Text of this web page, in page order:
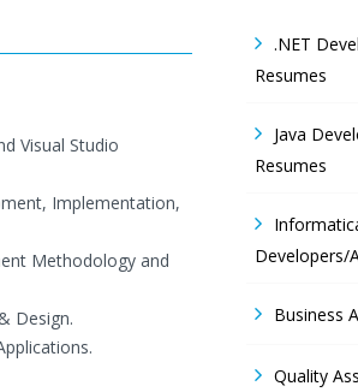
Visual Studio
Implementation,
Methodology and
Design.
.NET
Resumes
Java
Resumes
Developers/
Business
Quality